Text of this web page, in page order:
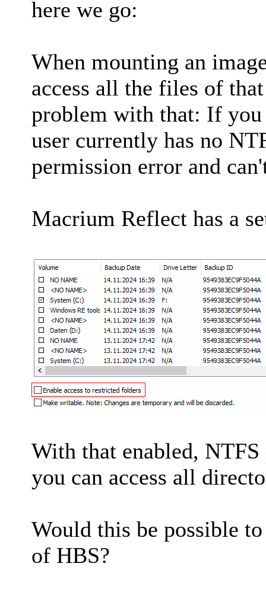
here we go:
When mounting an
access all the files of
problem with that: If you
user currently has no
permission error and
Macrium Reflect has a
With that enabled,
you can access all
Would this be possible
of HBS?